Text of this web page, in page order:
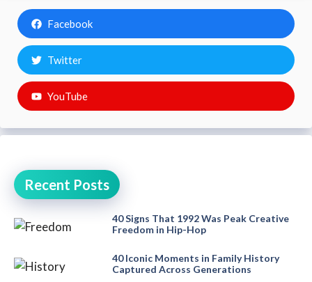
Facebook
Twitter
YouTube
Recent Posts
40 Signs That 1992 Was Peak Creative
Freedom in Hip-Hop
40 Iconic Moments in Family History
Captured Across Generations